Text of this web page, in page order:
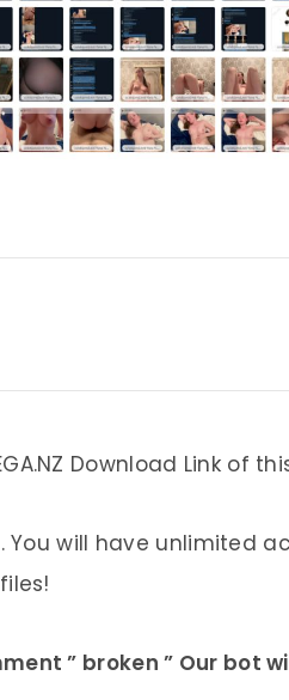
Download Link of
You will have unlimited
” broken ” Our bot